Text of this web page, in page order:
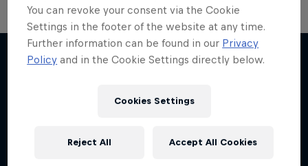
Hoops Passport
1 Season · 3 episodes
Change of Pace
ICE HOCKEY
You can revoke your consent via the Cookie
Settings in the footer of the website at any time.
Further information can be found in our Privacy
Policy and in the Cookie Settings directly below.
Cookies Settings
Reject All Accept All Cookies